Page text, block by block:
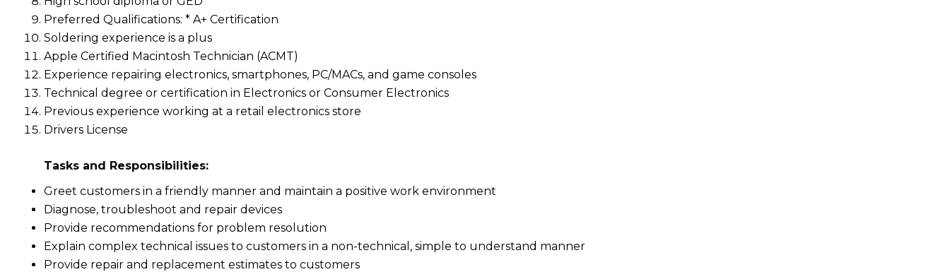
Preferred Qualifications: * A+ Certification
Soldering experience is a plus
Apple Certified Macintosh Technician (ACMT)
Experience repairing electronics, smartphones, PC/MACs, and game consoles
Technical degree or certification in Electronics or Consumer Electronics
Previous experience working at a retail electronics store
Drivers License
Tasks and Responsibilities:
Greet customers in a friendly manner and maintain a positive work environment
Diagnose, troubleshoot and repair devices
Provide recommendations for problem resolution
Explain complex technical issues to customers in a non-technical, simple to understand manner
Provide repair and replacement estimates to customers